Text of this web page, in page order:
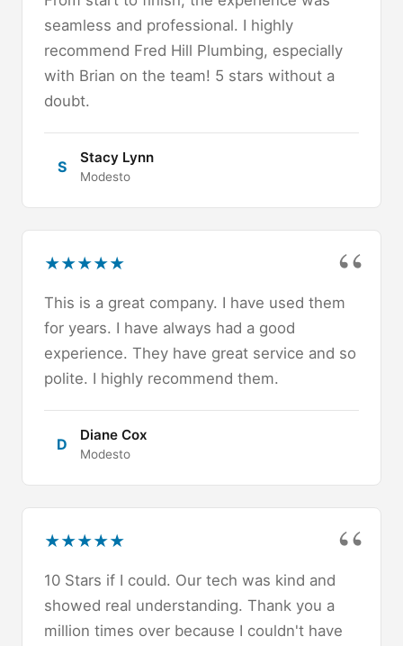
seamless and professional. I highly
recommend Fred Hill Plumbing, especially
with Brian on the team! 5 stars without a
doubt.
S
Stacy Lynn
Modesto
★★★★★
This is a great company. I have used them
for years. I have always had a good
experience. They have great service and so
polite. I highly recommend them.
D
Diane Cox
Modesto
★★★★★
10 Stars if I could. Our tech was kind and
showed real understanding. Thank you a
million times over because I couldn't have